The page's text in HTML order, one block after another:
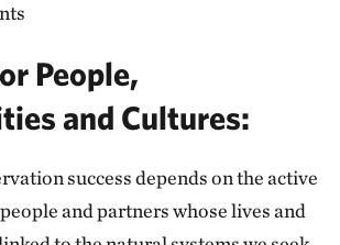
People,
and Cultures:
success depends on the active
and partners whose lives and